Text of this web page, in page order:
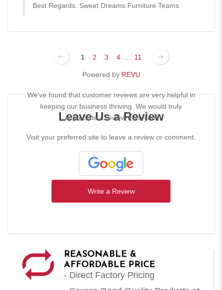
Best Regards. Sweet Dreams Furniture Teams
1 2 3 4 ... 11
Powered by REVU
Leave Us a Review
We've found that customer reviews are very helpful in
keeping our business thriving. We would truly
appreciate a review from you!
Visit your preferred site to leave a review or comment.
Write a Review
REASONABLE &
AFFORDABLE PRICE
- Direct Factory Pricing